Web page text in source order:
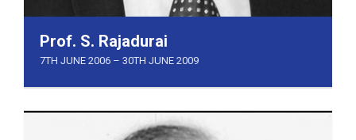
Prof. S. Rajadurai
7TH JUNE 2006 – 30TH JUNE 2009